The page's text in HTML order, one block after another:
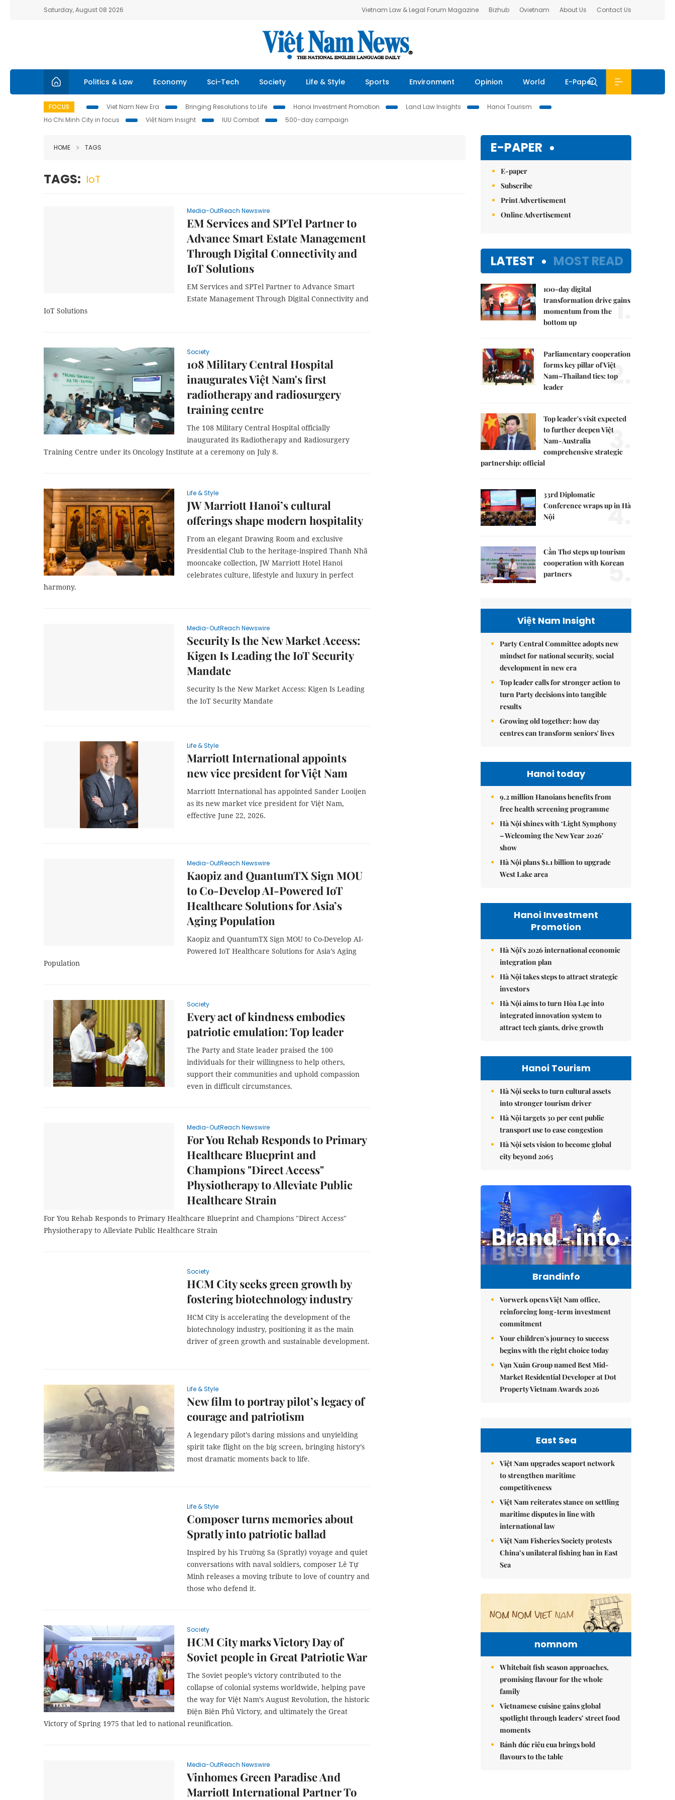
Saturday, August 08 2026 Vietnam Law & Legal Forum Magazine Bizhub Ovietnam About Us Contact Us
Politics & Law Economy Sci-Tech Society Life & Style Sports Environment Opinion World E-Paper
FOCUS Viet Nam New Era Bringing Resolutions to Life Hanoi Investment Promotion Land Law Insights
Hanoi Tourism
Ho Chi Minh City in focus
Việt Nam Insight IUU Combat 500-day campaign
HOME TAGS
TAGS: IoT
Media-OutReach Newswire
EM Services and SPTel Partner to
Advance Smart Estate Management
Through Digital Connectivity and
IoT Solutions
EM Services and SPTel Partner to Advance Smart
Estate Management Through Digital Connectivity and
IoT Solutions
Society
108 Military Central Hospital
inaugurates Việt Nam's first
radiotherapy and radiosurgery
training centre
The 108 Military Central Hospital officially
inaugurated its Radiotherapy and Radiosurgery
Training Centre under its Oncology Institute at a ceremony on July 8.
Life & Style
JW Marriott Hanoi’s cultural
offerings shape modern hospitality
From an elegant Drawing Room and exclusive
Presidential Club to the heritage‑inspired Thanh Nhã
mooncake collection, JW Marriott Hotel Hanoi
celebrates culture, lifestyle and luxury in perfect
harmony.
Media-OutReach Newswire
Security Is the New Market Access:
Kigen Is Leading the IoT Security
Mandate
Security Is the New Market Access: Kigen Is Leading
the IoT Security Mandate
Life & Style
Marriott International appoints
new vice president for Việt Nam
Marriott International has appointed Sander Looijen
as its new market vice president for Việt Nam,
effective June 22, 2026.
Media-OutReach Newswire
Kaopiz and QuantumTX Sign MOU
to Co-Develop AI-Powered IoT
Healthcare Solutions for Asia’s
Aging Population
Kaopiz and QuantumTX Sign MOU to Co-Develop AI-
Powered IoT Healthcare Solutions for Asia’s Aging
Population
Society
Every act of kindness embodies
patriotic emulation: Top leader
The Party and State leader praised the 100
individuals for their willingness to help others,
support their communities and uphold compassion
even in difficult circumstances.
Media-OutReach Newswire
For You Rehab Responds to Primary
Healthcare Blueprint and
Champions "Direct Access"
Physiotherapy to Alleviate Public
Healthcare Strain
For You Rehab Responds to Primary Healthcare Blueprint and Champions "Direct Access"
Physiotherapy to Alleviate Public Healthcare Strain
Society
HCM City seeks green growth by
fostering biotechnology industry
HCM City is accelerating the development of the
biotechnology industry, positioning it as the main
driver of green growth and sustainable development.
Life & Style
New film to portray pilot’s legacy of
courage and patriotism
A legendary pilot’s daring missions and unyielding
spirit take flight on the big screen, bringing history’s
most dramatic moments back to life.
Life & Style
Composer turns memories about
Spratly into patriotic ballad
Inspired by his Trường Sa (Spratly) voyage and quiet
conversations with naval soldiers, composer Lê Tự
Minh releases a moving tribute to love of country and
those who defend it.
Society
HCM City marks Victory Day of
Soviet people in Great Patriotic War
The Soviet people’s victory contributed to the
collapse of colonial systems worldwide, helping pave
the way for Việt Nam’s August Revolution, the historic
Điện Biên Phủ Victory, and ultimately the Great
Victory of Spring 1975 that led to national reunification.
Media-OutReach Newswire
Vinhomes Green Paradise And
Marriott International Partner To
E-PAPER
E-paper
Subscribe
Print Advertisement
Online Advertisement
LATEST MOST READ
100-day digital
transformation drive gains
momentum from the
bottom up
1.
Parliamentary cooperation
forms key pillar of Việt
Nam–Thailand ties: top
leader
2.
Top leader's visit expected
to further deepen Việt
Nam-Australia
comprehensive strategic
partnership: official
3.
33rd Diplomatic
Conference wraps up in Hà
Nội
4.
Cần Thơ steps up tourism
cooperation with Korean
partners
5.
Việt Nam Insight
Party Central Committee adopts new
mindset for national security, social
development in new era
Top leader calls for stronger action to
turn Party decisions into tangible
results
Growing old together: how day
centres can transform seniors' lives
Hanoi today
9.2 million Hanoians benefits from
free health screening programme
Hà Nội shines with ‘Light Symphony
– Welcoming the New Year 2026’
show
Hà Nội plans $1.1 billion to upgrade
West Lake area
Hanoi Investment
Promotion
Hà Nội's 2026 international economic
integration plan
Hà Nội takes steps to attract strategic
investors
Hà Nội aims to turn Hòa Lạc into
integrated innovation system to
attract tech giants, drive growth
Hanoi Tourism
Hà Nội seeks to turn cultural assets
into stronger tourism driver
Hà Nội targets 30 per cent public
transport use to ease congestion
Hà Nội sets vision to become global
city beyond 2065
Brandinfo
Vorwerk opens Việt Nam office,
reinforcing long-term investment
commitment
Your children's journey to success
begins with the right choice today
Vạn Xuân Group named Best Mid-
Market Residential Developer at Dot
Property Vietnam Awards 2026
East Sea
Việt Nam upgrades seaport network
to strengthen maritime
competitiveness
Việt Nam reiterates stance on settling
maritime disputes in line with
international law
Việt Nam Fisheries Society protests
China’s unilateral fishing ban in East
Sea
nomnom
Whitebait fish season approaches,
promising flavour for the whole
family
Vietnamese cuisine gains global
spotlight through leaders’ street food
moments
Bánh đúc riêu cua brings bold
flavours to the table